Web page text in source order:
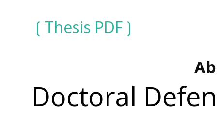
Thesis PDF
Doctoral